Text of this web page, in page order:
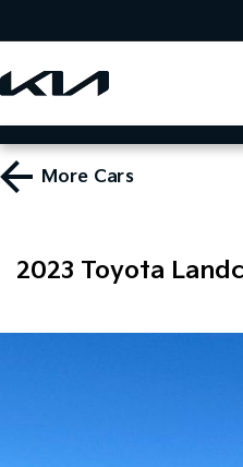
More Cars
2023 Toyota